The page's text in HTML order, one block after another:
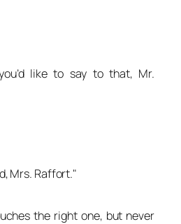
like to say to that, Mr.
Mrs. Raffort."
the right one, but never